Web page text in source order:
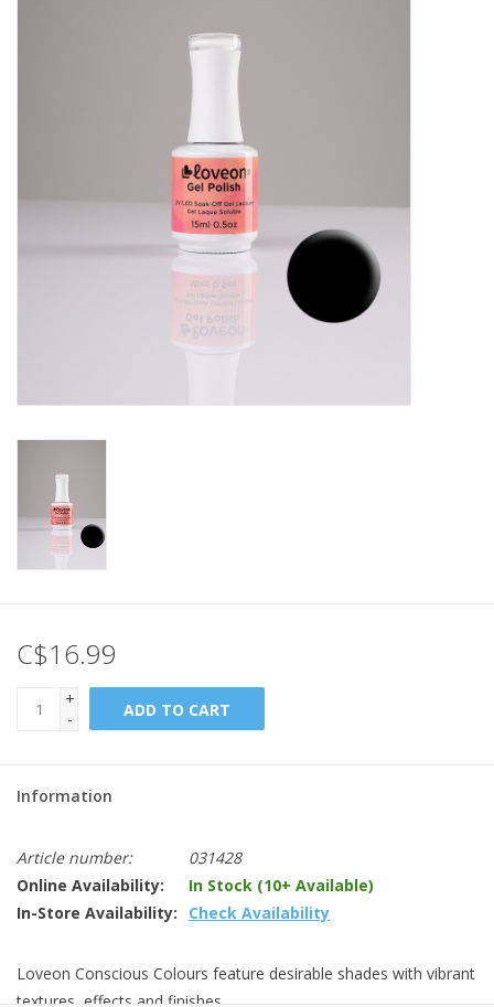
C$16.99
+
-
ADD TO CART
Information
Article number:
031428
Online Availability:
In Stock (10+ Available)
In-Store Availability:
Check Availability
Loveon Conscious Colours feature desirable shades with vibrant
textures, effects and finishes.